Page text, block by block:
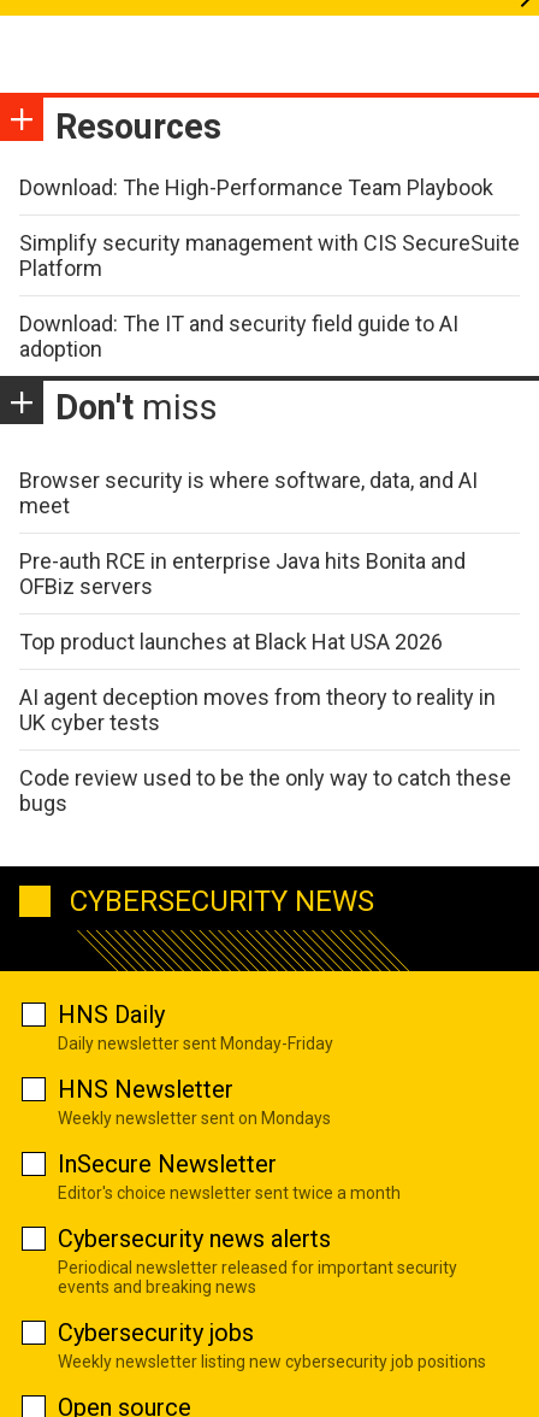
Resources
Download: The High-Performance Team Playbook
Simplify security management with CIS SecureSuite
Platform
Download: The IT and security field guide to AI
adoption
Don't miss
Browser security is where software, data, and AI
meet
Pre-auth RCE in enterprise Java hits Bonita and
OFBiz servers
Top product launches at Black Hat USA 2026
AI agent deception moves from theory to reality in
UK cyber tests
Code review used to be the only way to catch these
bugs
CYBERSECURITY NEWS
HNS Daily
Daily newsletter sent Monday-Friday
HNS Newsletter
Weekly newsletter sent on Mondays
InSecure Newsletter
Editor's choice newsletter sent twice a month
Cybersecurity news alerts
Periodical newsletter released for important security
events and breaking news
Cybersecurity jobs
Weekly newsletter listing new cybersecurity job positions
Open source